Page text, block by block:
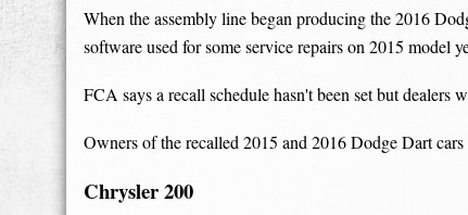
When the assembly line began producing the 2016
software used for some service repairs on 2015 model
FCA says a recall schedule hasn't been set but
Owners of the recalled 2015 and 2016 Dodge Dart
Chrysler 200